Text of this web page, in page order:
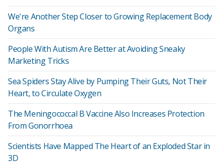
We're Another Step Closer to Growing Replacement Body
Organs
People With Autism Are Better at Avoiding Sneaky
Marketing Tricks
Sea Spiders Stay Alive by Pumping Their Guts, Not Their
Heart, to Circulate Oxygen
The Meningococcal B Vaccine Also Increases Protection
From Gonorrhoea
Scientists Have Mapped The Heart of an Exploded Star in
3D